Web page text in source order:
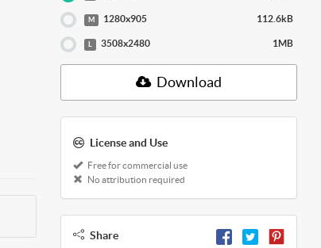
M 1280x905 112.6kB
L 3508x2480 1MB
Download
License and Use
Free for commercial use
No attribution required
Share